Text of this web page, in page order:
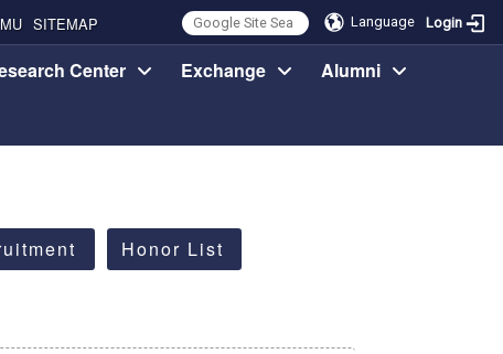
Language Login
SITEMAP
Center Exchange
Alumni
Honor List